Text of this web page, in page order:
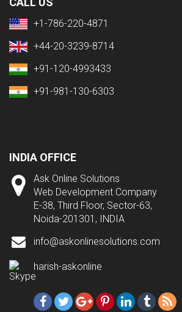
+1-786-220-4871
+44-20-3239-8714
+91-120-4993433
+91-981-130-6303
INDIA OFFICE
Ask Online Solutions
Web Development Company
E-38, Third Floor, Sector-63,
Noida-201301, INDIA
info@askonlinesolutions.com
harish-askonline